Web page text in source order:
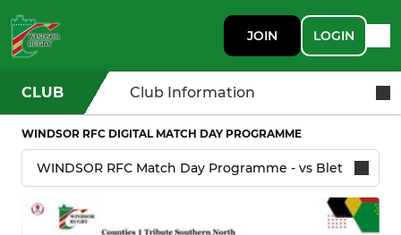
JOIN LOGIN
CLUB Club Information
WINDSOR RFC DIGITAL MATCH DAY PROGRAMME